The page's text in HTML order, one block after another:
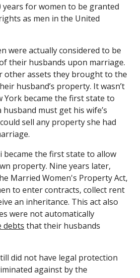
for women to be granted
as men in the United
were actually considered to be
their husbands upon marriage.
other assets they brought to the
husband’s property. It wasn’t
York became the first state to
must get his wife’s
sell any property she had
became the first state to allow
property. Nine years later,
Married Women's Property Act,
to enter contracts, collect rent
an inheritance. This act also
were not automatically
debts that their husbands
did not have legal protection
against by the